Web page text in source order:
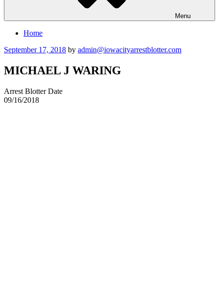
Menu
Home
Posted
September 17, 2018 by admin@iowacityarrestblotter.com
MICHAEL J WARING
Arrest Blotter Date
09/16/2018